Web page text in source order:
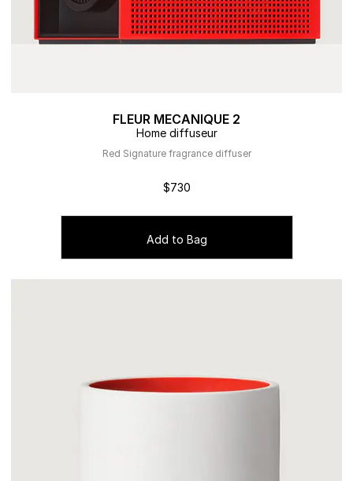
FLEUR MECANIQUE 2
Home diffuseur
Red Signature fragrance diffuser
$730
Add to Bag